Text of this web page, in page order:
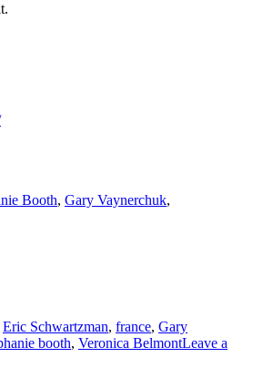
Booth, Gary Vaynerchuk,
Eric Schwartzman, france, Gary
booth, Veronica BelmontLeave a